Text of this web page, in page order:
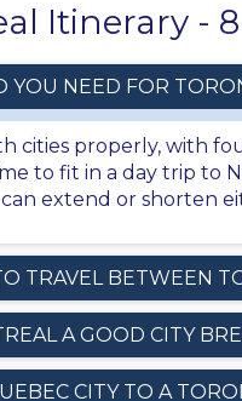
Itinerary -
YOU NEED FOR
cities properly, with
to fit in a day trip to
extend or
TRAVEL BETWEEN
A GOOD CITY
CITY TO A